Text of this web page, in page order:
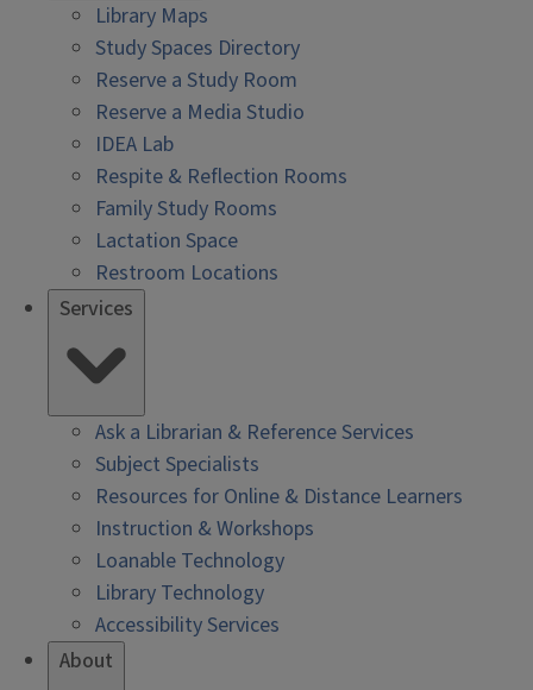
Library Maps
Study Spaces Directory
Reserve a Study Room
Reserve a Media Studio
IDEA Lab
Respite & Reflection Rooms
Family Study Rooms
Lactation Space
Restroom Locations
Services
Ask a Librarian & Reference Services
Subject Specialists
Resources for Online & Distance Learners
Instruction & Workshops
Loanable Technology
Library Technology
Accessibility Services
About